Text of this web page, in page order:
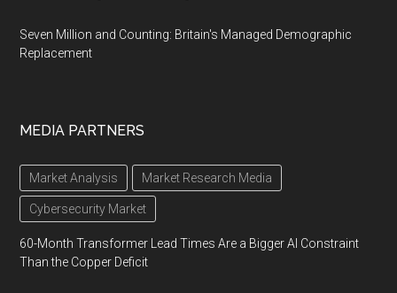
Seven Million and Counting: Britain's Managed Demographic
Replacement
MEDIA PARTNERS
Market Analysis Market Research Media
Cybersecurity Market
60-Month Transformer Lead Times Are a Bigger AI Constraint
Than the Copper Deficit